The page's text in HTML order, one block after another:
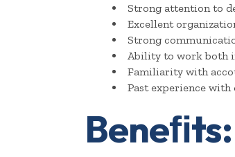
Strong attention to
Excellent
Strong
Ability to work both
Familiarity with
Past experience
Beneﬁts: